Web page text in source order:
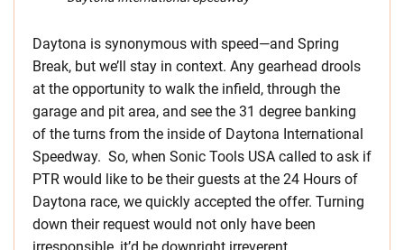
Daytona is synonymous with speed—and Spring
Break, but we’ll stay in context. Any gearhead drools
at the opportunity to walk the infield, through the
garage and pit area, and see the 31 degree banking
of the turns from the inside of Daytona International
Speedway. So, when Sonic Tools USA called to ask if
PTR would like to be their guests at the 24 Hours of
Daytona race, we quickly accepted the offer. Turning
down their request would not only have been